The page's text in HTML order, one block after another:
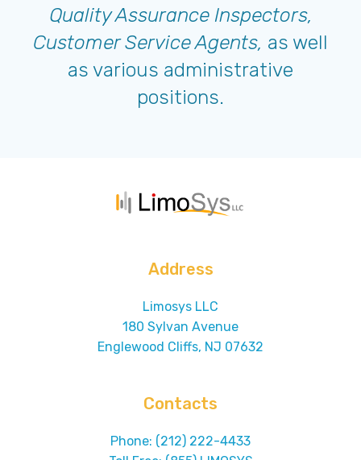
Quality Assurance Inspectors,
Customer Service Agents, as well
as various administrative
positions.
Address
Limosys LLC
180 Sylvan Avenue
Englewood Cliffs, NJ 07632
Contacts
Phone: (212) 222-4433